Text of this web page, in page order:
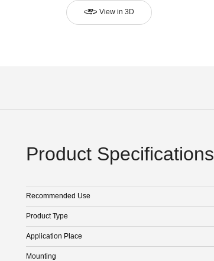
View in 3D
Product Specifications
Recommended Use
Product Type
Application Place
Mounting